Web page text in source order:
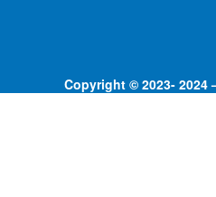
Copyright © 2023- 2024